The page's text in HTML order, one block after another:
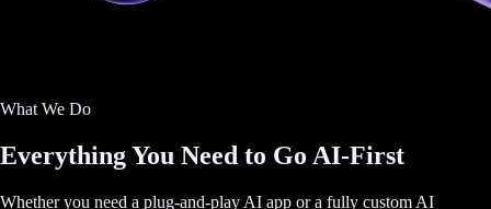
What We Do
Everything You Need to Go AI-First
Whether you need a plug-and-play AI app or a fully custom AI